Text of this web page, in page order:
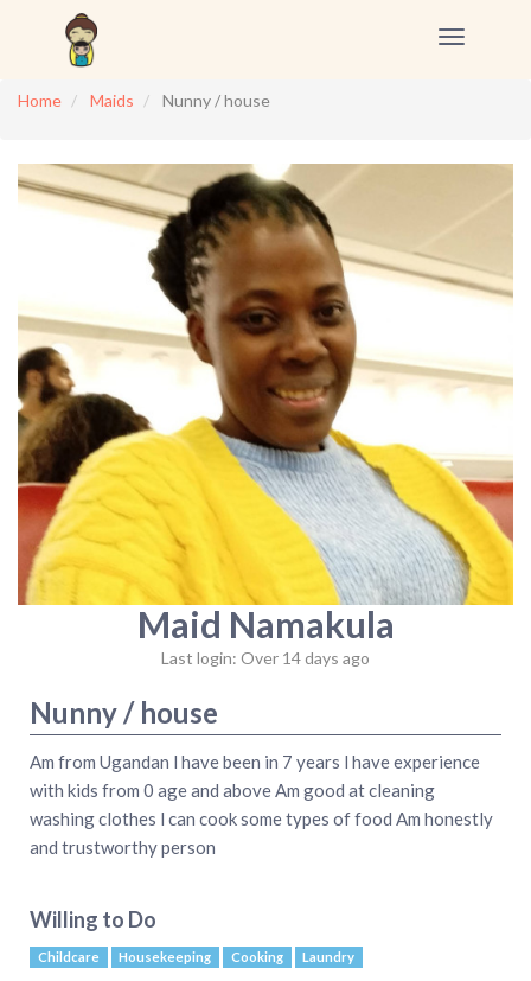
Toggle
Home
Maids Nunny / house
Maid Namakula
Last login: Over 14 days ago
Nunny / house
Am from Ugandan l have been in 7 years l have experience
with kids from 0 age and above Am good at cleaning
washing clothes l can cook some types of food Am honestly
and trustworthy person
Willing to Do
Childcare Housekeeping Cooking Laundry